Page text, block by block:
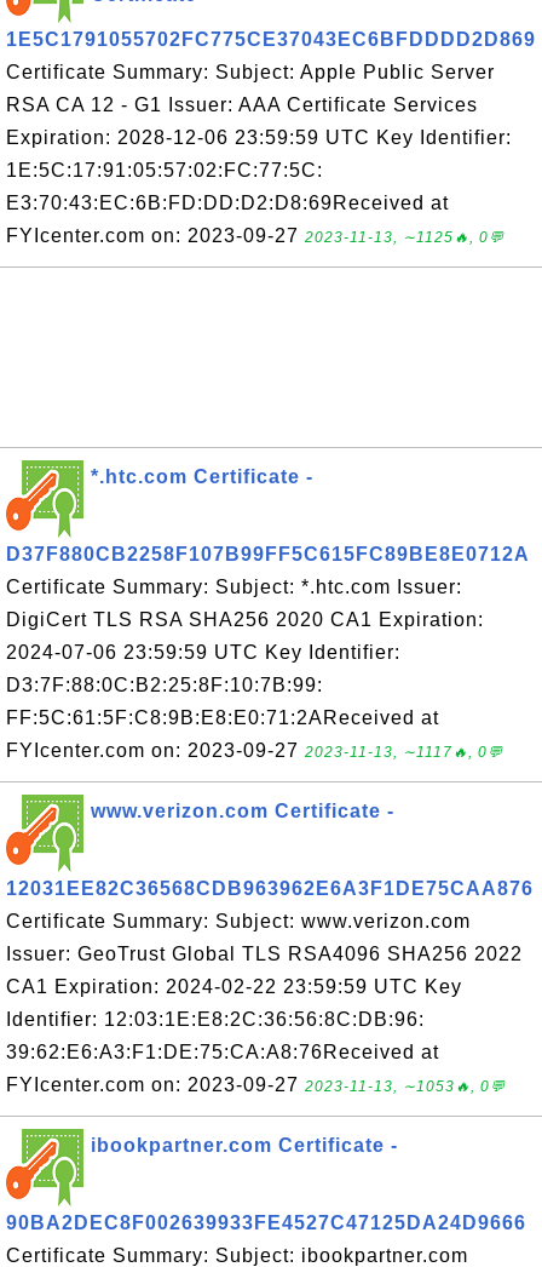
1E5C1791055702FC775CE37043EC6BFDDDD2D869
Certificate Summary: Subject: Apple Public Server
RSA CA 12 - G1 Issuer: AAA Certificate Services
Expiration: 2028-12-06 23:59:59 UTC Key Identifier:
1E:5C:17:91:05:57:02:FC:77:5C:
E3:70:43:EC:6B:FD:DD:D2:D8:69Received at
FYIcenter.com on: 2023-09-27 2023-11-13, ∼1125🔥, 0💬
*.htc.com Certificate -
D37F880CB2258F107B99FF5C615FC89BE8E0712A
Certificate Summary: Subject: *.htc.com Issuer:
DigiCert TLS RSA SHA256 2020 CA1 Expiration:
2024-07-06 23:59:59 UTC Key Identifier:
D3:7F:88:0C:B2:25:8F:10:7B:99:
FF:5C:61:5F:C8:9B:E8:E0:71:2AReceived at
FYIcenter.com on: 2023-09-27 2023-11-13, ∼1117🔥, 0💬
www.verizon.com Certificate -
12031EE82C36568CDB963962E6A3F1DE75CAA876
Certificate Summary: Subject: www.verizon.com
Issuer: GeoTrust Global TLS RSA4096 SHA256 2022
CA1 Expiration: 2024-02-22 23:59:59 UTC Key
Identifier: 12:03:1E:E8:2C:36:56:8C:DB:96:
39:62:E6:A3:F1:DE:75:CA:A8:76Received at
FYIcenter.com on: 2023-09-27 2023-11-13, ∼1053🔥, 0💬
ibookpartner.com Certificate -
90BA2DEC8F002639933FE4527C47125DA24D9666
Certificate Summary: Subject: ibookpartner.com